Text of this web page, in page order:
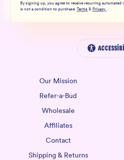
By signing up, you agree to receive recurring automated
is not a condition to purchase.Terms&Privacy.
Our Mission
Refer-a-Bud
Wholesale
Affiliates
Contact
Shipping & Returns